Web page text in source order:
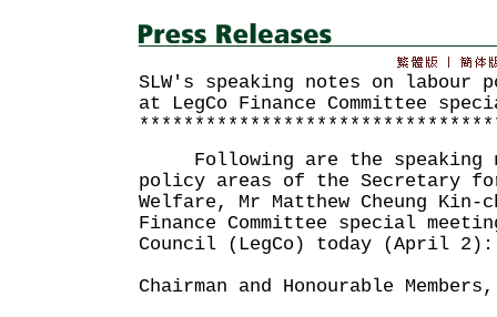
SLW's speaking notes on labour
at LegCo Finance Committee
Following are the speaking
policy areas of the Secretary
Welfare, Mr Matthew Cheung
Finance Committee special
Council (LegCo) today (April 2):
Chairman and Honourable Members,